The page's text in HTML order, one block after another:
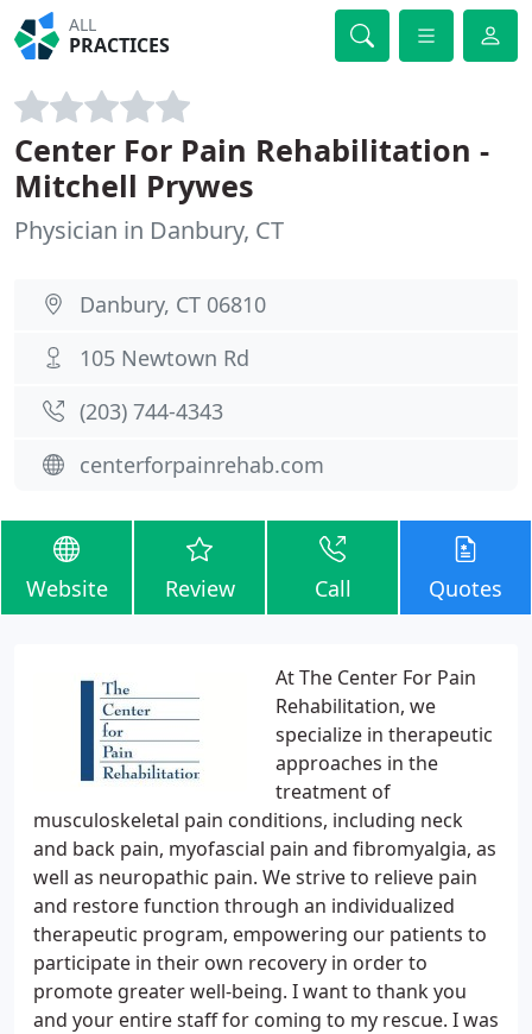
ALL
PRACTICES
Center For Pain Rehabilitation -
Mitchell Prywes
Physician in Danbury, CT
Danbury, CT 06810
105 Newtown Rd
(203) 744-4343
centerforpainrehab.com
Website Review Call Quotes
At The Center For Pain
Rehabilitation, we
specialize in therapeutic
approaches in the
treatment of
musculoskeletal pain conditions, including neck
and back pain, myofascial pain and fibromyalgia, as
well as neuropathic pain. We strive to relieve pain
and restore function through an individualized
therapeutic program, empowering our patients to
participate in their own recovery in order to
promote greater well-being. I want to thank you
and your entire staff for coming to my rescue. I was